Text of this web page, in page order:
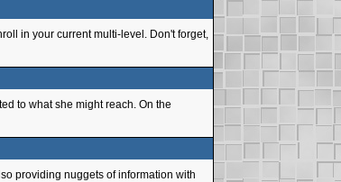
in your current multi-level. Don't forget,
to what she might reach. On the
providing nuggets of information with